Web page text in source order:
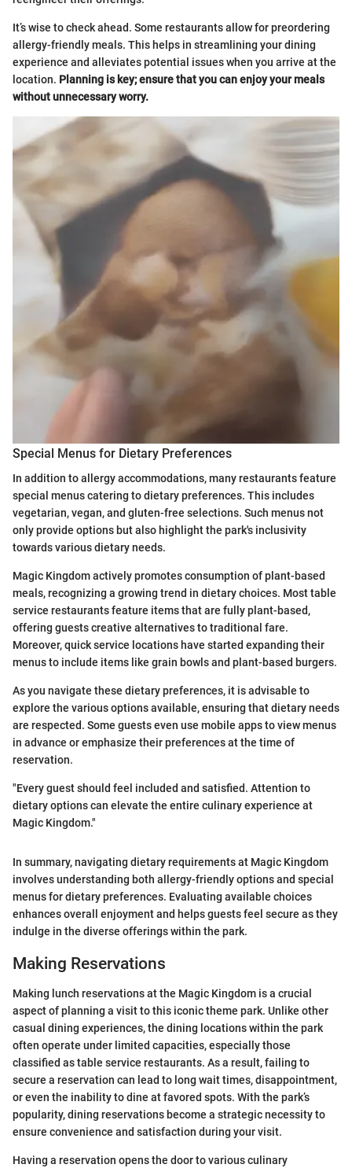
It’s wise to check ahead. Some restaurants allow for preordering
allergy-friendly meals. This helps in streamlining your dining
experience and alleviates potential issues when you arrive at the
location. Planning is key; ensure that you can enjoy your meals
without unnecessary worry.
Special Menus for Dietary Preferences
In addition to allergy accommodations, many restaurants feature
special menus catering to dietary preferences. This includes
vegetarian, vegan, and gluten-free selections. Such menus not
only provide options but also highlight the park's inclusivity
towards various dietary needs.
Magic Kingdom actively promotes consumption of plant-based
meals, recognizing a growing trend in dietary choices. Most table
service restaurants feature items that are fully plant-based,
offering guests creative alternatives to traditional fare.
Moreover, quick service locations have started expanding their
menus to include items like grain bowls and plant-based burgers.
As you navigate these dietary preferences, it is advisable to
explore the various options available, ensuring that dietary needs
are respected. Some guests even use mobile apps to view menus
in advance or emphasize their preferences at the time of
reservation.
"Every guest should feel included and satisfied. Attention to
dietary options can elevate the entire culinary experience at
Magic Kingdom."
In summary, navigating dietary requirements at Magic Kingdom
involves understanding both allergy-friendly options and special
menus for dietary preferences. Evaluating available choices
enhances overall enjoyment and helps guests feel secure as they
indulge in the diverse offerings within the park.
Making Reservations
Making lunch reservations at the Magic Kingdom is a crucial
aspect of planning a visit to this iconic theme park. Unlike other
casual dining experiences, the dining locations within the park
often operate under limited capacities, especially those
classified as table service restaurants. As a result, failing to
secure a reservation can lead to long wait times, disappointment,
or even the inability to dine at favored spots. With the park’s
popularity, dining reservations become a strategic necessity to
ensure convenience and satisfaction during your visit.
Having a reservation opens the door to various culinary